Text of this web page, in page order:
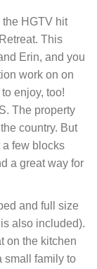
HGTV hit
This
Erin, and you
work on on
enjoy, too!
The property
country. But
a few blocks
a great way for
and full size
also included).
on the kitchen
small family to